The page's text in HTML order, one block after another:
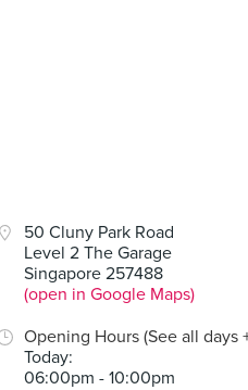
50 Cluny Park Road
Level 2 The Garage
Singapore 257488
(open in Google Maps)
Opening Hours (See all days
Today:
06:00pm - 10:00pm